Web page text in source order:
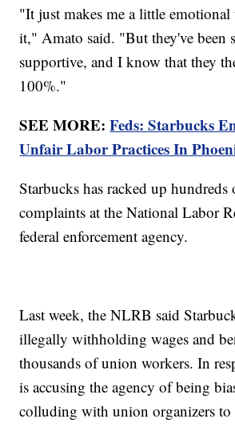
"It just makes me a little
it," Amato said. "But they've been
supportive, and I know that they
100%."
SEE MORE:Feds: Starbucks
Unfair Labor Practices In
Starbucks has racked up
complaints at the National Labor
federal enforcement agency.
Last week, the NLRB said
illegally withholding wages and
thousands of union workers. In
is accusing the agency of being
colluding with union organizers to